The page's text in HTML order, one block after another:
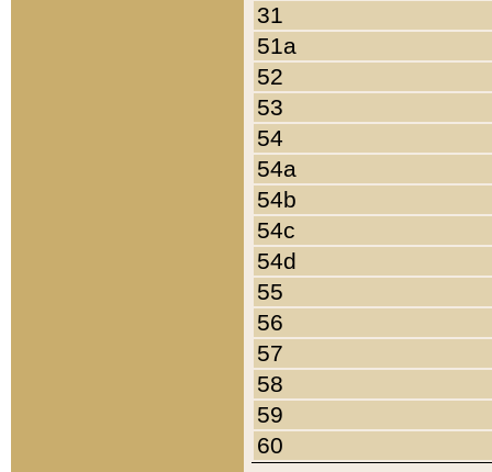
31
51a
52
53
54
54a
54b
54c
54d
55
56
57
58
59
60